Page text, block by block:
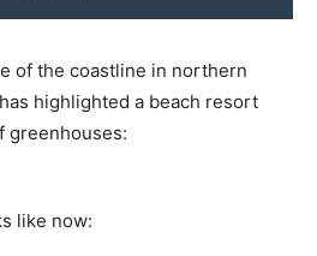
of the coastline in northern
has highlighted a beach resort
greenhouses:
like now: